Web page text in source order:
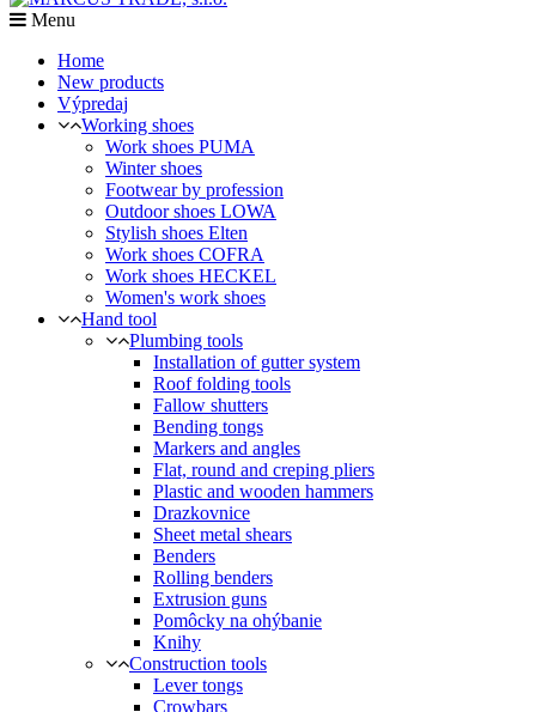
Menu
Home
New products
Výpredaj
Working shoes
Work shoes PUMA
Winter shoes
Footwear by profession
Outdoor shoes LOWA
Stylish shoes Elten
Work shoes COFRA
Work shoes HECKEL
Women's work shoes
Hand tool
Plumbing tools
Installation of gutter system
Roof folding tools
Fallow shutters
Bending tongs
Markers and angles
Flat, round and creping pliers
Plastic and wooden hammers
Drazkovnice
Sheet metal shears
Benders
Rolling benders
Extrusion guns
Pomôcky na ohýbanie
Knihy
Construction tools
Lever tongs
Crowbars